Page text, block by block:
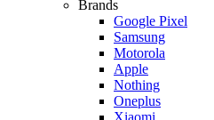
Brands
Google Pixel
Samsung
Motorola
Apple
Nothing
Oneplus
Xiaomi